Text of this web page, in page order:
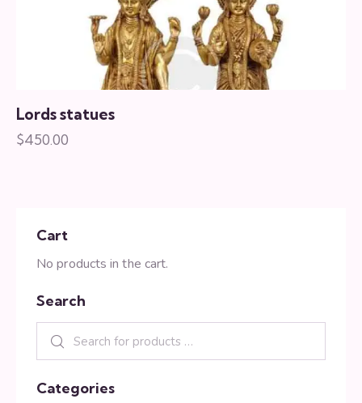
Lords statues
$450.00
Cart
No products in the cart.
Search
Categories